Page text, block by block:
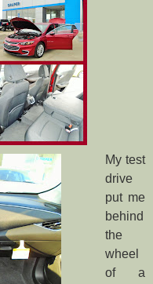
My test
drive
put me
behind
the
wheel
of a